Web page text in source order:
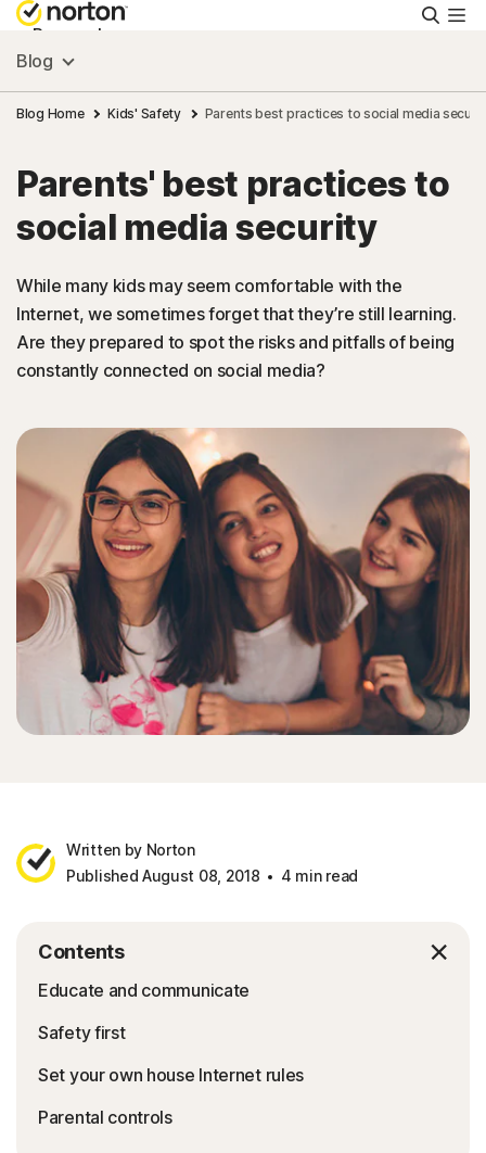
Personal
Small Business
Resources
Support
Try Free
Canada
Sign In
Blog
Blog Home Kids' Safety Parents best practices to social media
Parents' best practices to
social media security
While many kids may seem comfortable with the
Internet, we sometimes forget that they’re still learning.
Are they prepared to spot the risks and pitfalls of being
constantly connected on social media?
Written by Norton
Published August 08, 2018
4 min read
Contents
Educate and communicate
Safety first
Set your own house Internet rules
Parental controls